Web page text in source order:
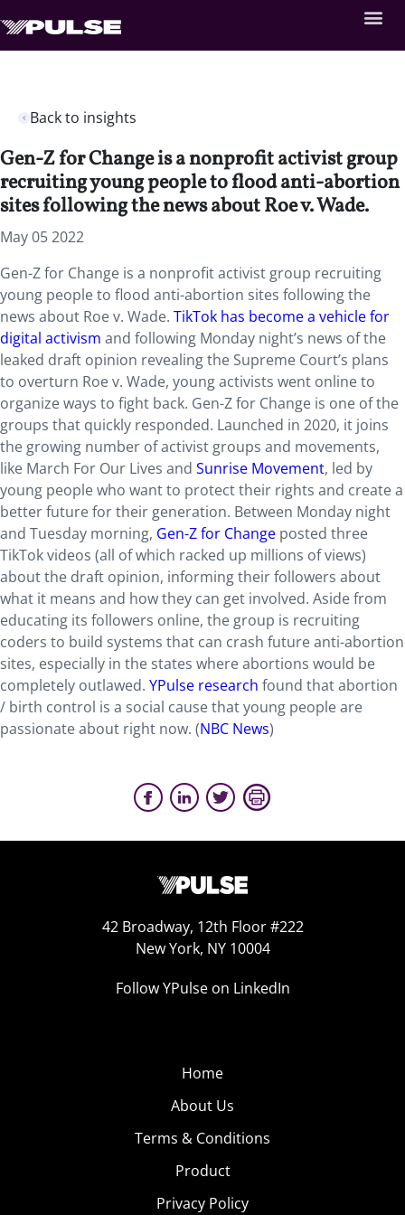
Back to insights
Gen-Z for Change is a nonprofit activist group
recruiting young people to flood anti-abortion
sites following the news about Roe v. Wade.
May 05 2022
Gen-Z for Change is a nonprofit activist group recruiting
young people to flood anti-abortion sites following the
news about Roe v. Wade. TikTok has become a vehicle for
digital activism and following Monday night’s news of the
leaked draft opinion revealing the Supreme Court’s plans
to overturn Roe v. Wade, young activists went online to
organize ways to fight back. Gen-Z for Change is one of the
groups that quickly responded. Launched in 2020, it joins
the growing number of activist groups and movements,
like March For Our Lives and Sunrise Movement, led by
young people who want to protect their rights and create a
better future for their generation. Between Monday night
and Tuesday morning, Gen-Z for Change posted three
TikTok videos (all of which racked up millions of views)
about the draft opinion, informing their followers about
what it means and how they can get involved. Aside from
educating its followers online, the group is recruiting
coders to build systems that can crash future anti-abortion
sites, especially in the states where abortions would be
completely outlawed. YPulse research found that abortion
/ birth control is a social cause that young people are
passionate about right now. (NBC News)
42 Broadway, 12th Floor #222
New York, NY 10004
Follow YPulse on LinkedIn
Home
About Us
Terms & Conditions
Product
Privacy Policy